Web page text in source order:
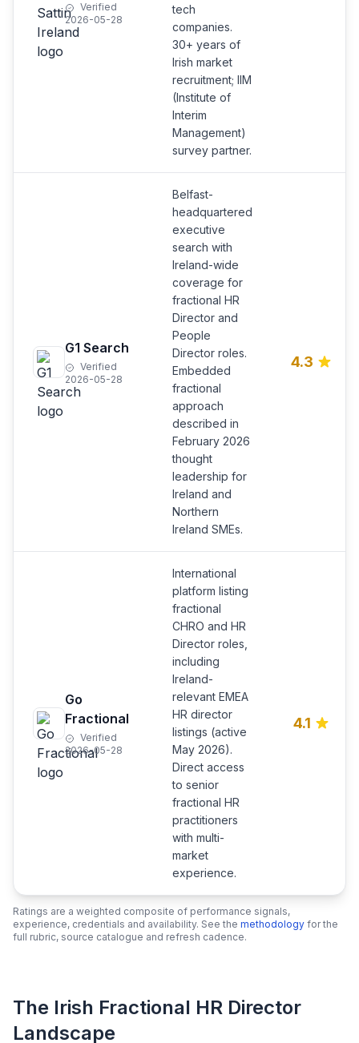
Verified
2026-05-28
tech
companies.
30+ years of
Irish market
recruitment; IIM
(Institute of
Interim
Management)
survey partner.
G1 Search
Verified
2026-05-28
Belfast-
headquartered
executive
search with
Ireland-wide
coverage for
fractional HR
Director and
People
Director roles.
Embedded
fractional
approach
described in
February 2026
thought
leadership for
Ireland and
Northern
Ireland SMEs.
4.3
Go
Fractional
Verified
2026-05-28
International
platform listing
fractional
CHRO and HR
Director roles,
including
Ireland-
relevant EMEA
HR director
listings (active
May 2026).
Direct access
to senior
fractional HR
practitioners
with multi-
market
experience.
4.1
Ratings are a weighted composite of performance signals,
experience, credentials and availability. See the methodology for the
full rubric, source catalogue and refresh cadence.
The Irish Fractional HR Director
Landscape